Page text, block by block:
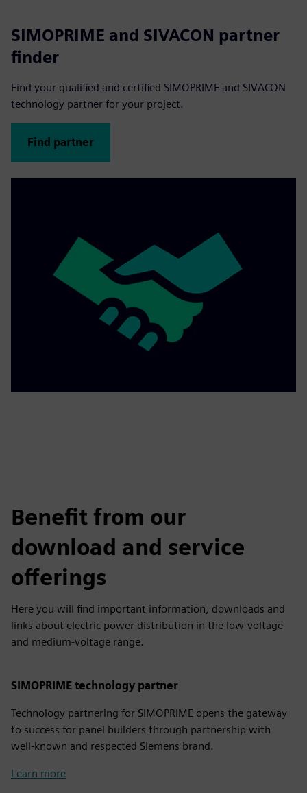
SIMOPRIME and SIVACON partner
finder
Find your qualified and certified SIMOPRIME and SIVACON
technology partner for your project.
Find partner
Benefit from our
download and service
offerings
Here you will find important information, downloads and
links about electric power distribution in the low-voltage
and medium-voltage range.
SIMOPRIME technology partner
Technology partnering for SIMOPRIME opens the gateway
to success for panel builders through partnership with
well-known and respected Siemens brand.
Learn more